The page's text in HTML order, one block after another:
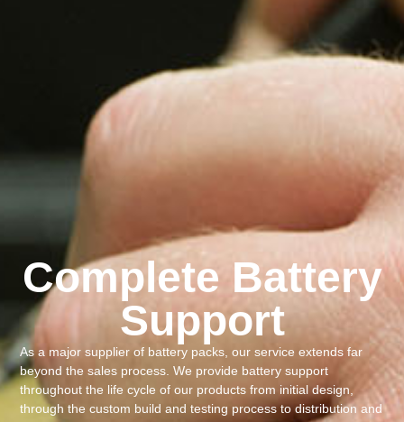
Complete Battery
Support
As a major supplier of battery packs, our service extends far
beyond the sales process. We provide battery support
throughout the life cycle of our products from initial design,
through the custom build and testing process to distribution and